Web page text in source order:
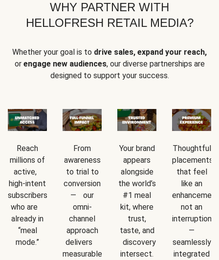
WHY PARTNER WITH
HELLOFRESH RETAIL MEDIA?
Whether your goal is to drive sales, expand your reach,
or engage new audiences, our diverse partnerships are
designed to support your success.
Reach
millions of
active,
high-intent
subscribers
who are
already in
“meal
mode.”
From
awareness
to trial to
conversion
— our
omni-
channel
approach
delivers
measurable
Your brand
appears
alongside
the world’s
#1 meal
kit, where
trust,
taste, and
discovery
intersect.
Thoughtful
placements
that feel
like an
not an
interruption
—
seamlessly
integrated